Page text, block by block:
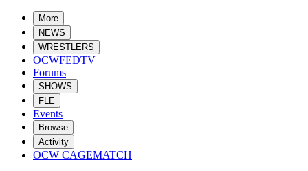
More
NEWS
WRESTLERS
OCWFEDTV
Forums
SHOWS
FLE
Events
Browse
Activity
OCW CAGEMATCH